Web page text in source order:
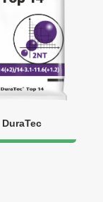
DuraTec